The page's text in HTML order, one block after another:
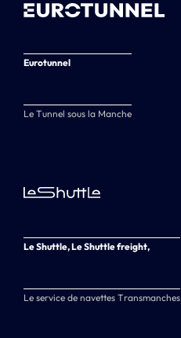
Eurotunnel
Le Tunnel sous la Manche
Le Shuttle, Le Shuttle freight,
Le service de navettes Transmanches